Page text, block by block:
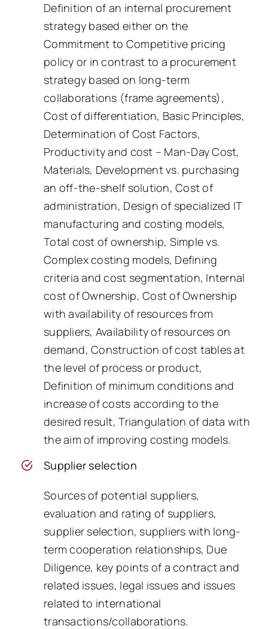
Definition of an internal procurement
strategy based either on the
Commitment to Competitive pricing
policy or in contrast to a procurement
strategy based on long-term
collaborations (frame agreements),
Cost of differentiation, Basic Principles,
Determination of Cost Factors,
Productivity and cost – Man-Day Cost,
Materials, Development vs. purchasing
an off-the-shelf solution, Cost of
administration, Design of specialized IT
manufacturing and costing models,
Total cost of ownership, Simple vs.
Complex costing models, Defining
criteria and cost segmentation, Internal
cost of Ownership, Cost of Ownership
with availability of resources from
suppliers, Availability of resources on
demand, Construction of cost tables at
the level of process or product,
Definition of minimum conditions and
increase of costs according to the
desired result, Triangulation of data with
the aim of improving costing models.
Supplier selection
Sources of potential suppliers,
evaluation and rating of suppliers,
supplier selection, suppliers with long-
term cooperation relationships, Due
Diligence, key points of a contract and
related issues, legal issues and issues
related to international
transactions/collaborations.